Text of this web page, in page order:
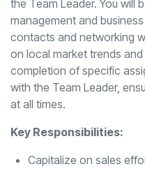
the Team Leader. You will
management and
contacts and networking
on local market trends
completion of specific
with the Team Leader,
at all times.
Key Responsibilities:
Capitalize on sales